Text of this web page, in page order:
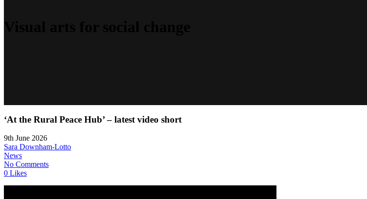
‘At the Rural Peace Hub’ – latest video short
9th June 2026
Sara Downham-Lotto
News
No Comments
0 Likes